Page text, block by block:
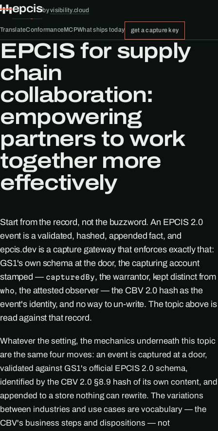
epcisbyvisibility.cloud
TranslateConformanceMCPWhat ships today get a capture key
EPCIS for supply
chain
collaboration:
empowering
partners to work
together more
effectively
Start from the record, not the buzzword. An EPCIS 2.0
event is a validated, hashed, appended fact, and
epcis.dev is a capture gateway that enforces exactly that:
GS1's own schema at the door, the capturing account
stamped — capturedBy, the warrantor, kept distinct from
who, the attested observer — the CBV 2.0 hash as the
event's identity, and no way to un-write. The topic above is
read against that record.
Whatever the setting, the mechanics underneath this topic
are the same four moves: an event is captured at a door,
validated against GS1's official EPCIS 2.0 schema,
identified by the CBV 2.0 §8.9 hash of its own content, and
appended to a store nothing can rewrite. The variations
between industries and use cases are vocabulary — the
CBV's business steps and dispositions — not